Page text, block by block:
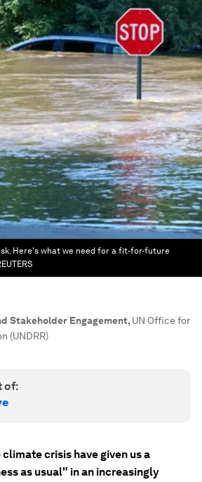
Here's what we need for a fit-for-future
Stakeholder Engagement, UN Office for
(UNDRR)
of:
climate crisis have given us a
as usual" in an increasingly